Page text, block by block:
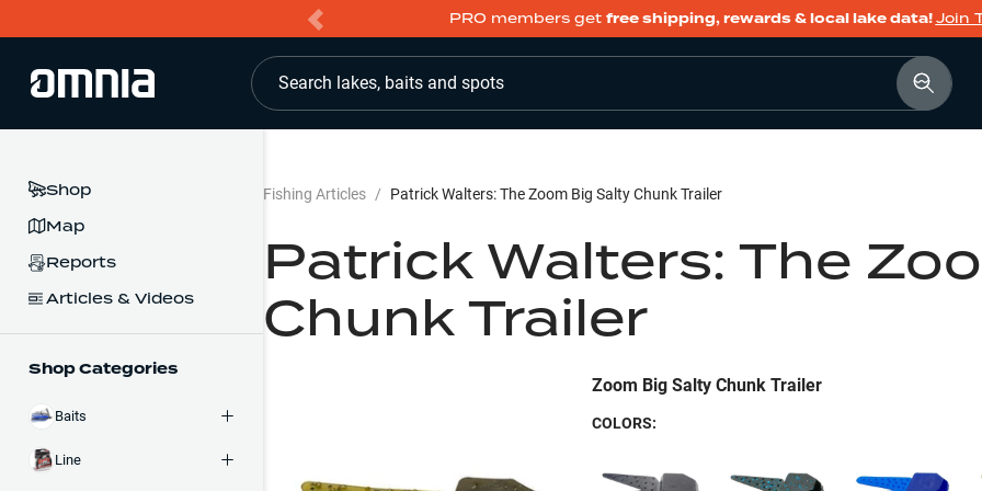
PRO members get free shipping, rewards & local lake data!Join
Search lakes, baits and spots
Shop
Map
Reports
Articles & Videos
Shop Categories
Baits
Line
Fishing Articles / Patrick Walters: The Zoom Big Salty Chunk Trailer
Patrick Walters: The
Chunk Trailer
Zoom Big Salty Chunk Trailer
COLORS: